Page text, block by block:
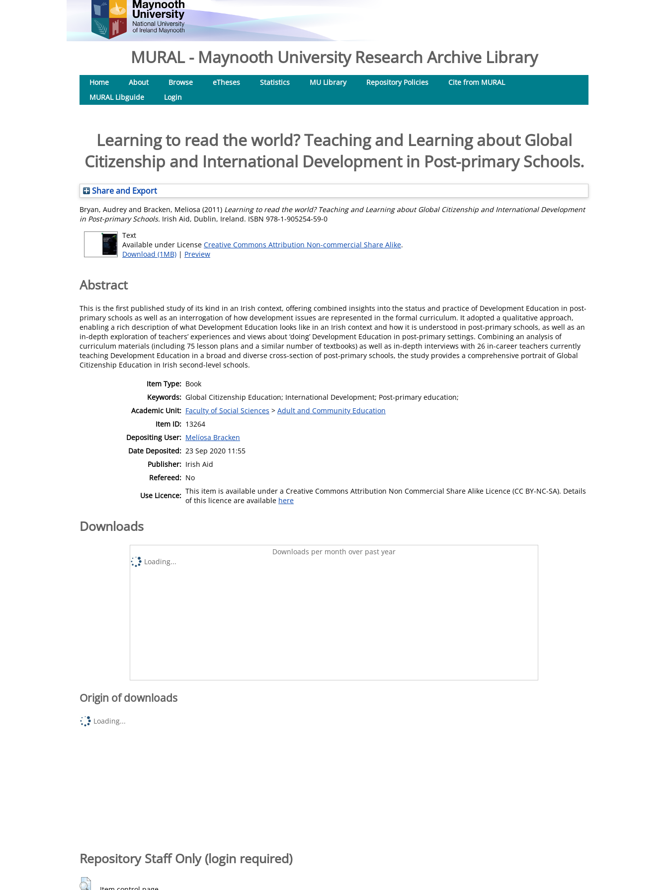
MURAL - Maynooth University Research Archive Library
Home About Browse eTheses Statistics MU Library Repository Policies
Cite from MURAL
MURAL Libguide
Login
Learning to read the world? Teaching and Learning about Global
Citizenship and International Development in Post-primary Schools.
Share and Export
Bryan, Audrey and Bracken, Meliosa (2011) Learning to read the world? Teaching and Learning about Global Citizenship and International Development
in Post-primary Schools. Irish Aid, Dublin, Ireland. ISBN 978-1-905254-59-0
Text
Available under License Creative Commons Attribution Non-commercial Share Alike.
Download (1MB) | Preview
Abstract
This is the first published study of its kind in an Irish context, offering combined insights into the status and practice of Development Education in post-
primary schools as well as an interrogation of how development issues are represented in the formal curriculum. It adopted a qualitative approach,
enabling a rich description of what Development Education looks like in an Irish context and how it is understood in post-primary schools, as well as an
in-depth exploration of teachers’ experiences and views about ‘doing’ Development Education in post-primary settings. Combining an analysis of
curriculum materials (including 75 lesson plans and a similar number of textbooks) as well as in-depth interviews with 26 in-career teachers currently
teaching Development Education in a broad and diverse cross-section of post-primary schools, the study provides a comprehensive portrait of Global
Citizenship Education in Irish second-level schools.
Item Type: Book
Keywords: Global Citizenship Education; International Development; Post-primary education;
Academic Unit: Faculty of Social Sciences > Adult and Community Education
Item ID: 13264
Depositing User: Melíosa Bracken
Date Deposited: 23 Sep 2020 11:55
Publisher: Irish Aid
Refereed: No
Use Licence: This item is available under a Creative Commons Attribution Non Commercial Share Alike Licence (CC BY-NC-SA). Details
of this licence are available here
Downloads
Downloads per month over past year
Loading...
Origin of downloads
Loading...
Repository Staff Only (login required)